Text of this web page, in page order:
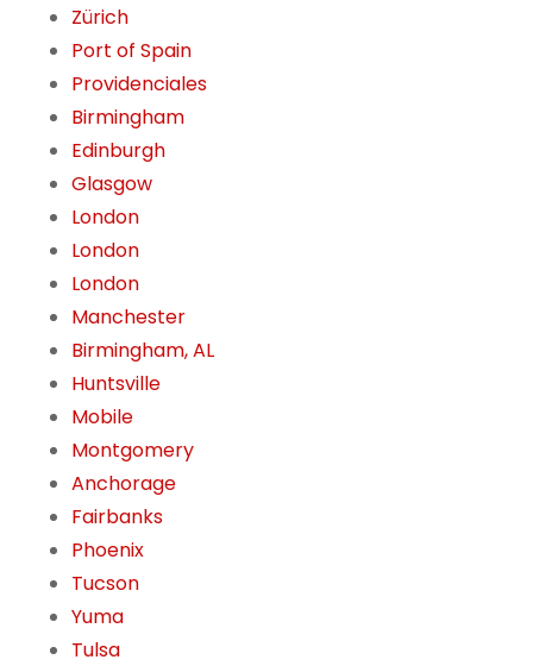
Zürich
Port of Spain
Providenciales
Birmingham
Edinburgh
Glasgow
London
London
London
Manchester
Birmingham, AL
Huntsville
Mobile
Montgomery
Anchorage
Fairbanks
Phoenix
Tucson
Yuma
Tulsa